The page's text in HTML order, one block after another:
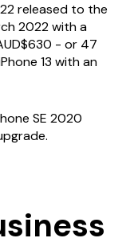
released to the
2022 with a
- or 47
13 with an
SE 2020